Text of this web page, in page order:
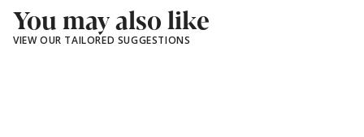
You may also like
VIEW OUR TAILORED SUGGESTIONS